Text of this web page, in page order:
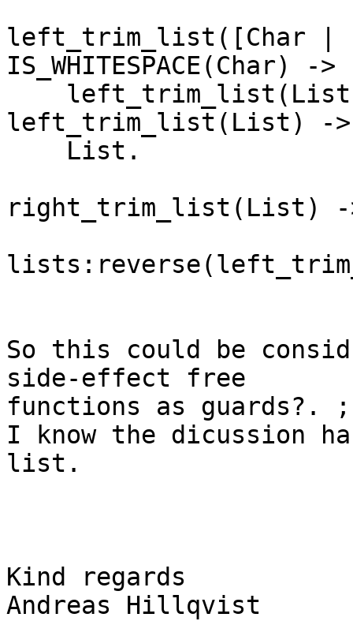
left_trim_list([Char |
IS_WHITESPACE(Char) ->
left_trim_list(List) ->
right_trim_list(List) -
So this could be
side-effect free
functions as guards?.
I know the dicussion
list.
Kind regards
Andreas Hillqvist